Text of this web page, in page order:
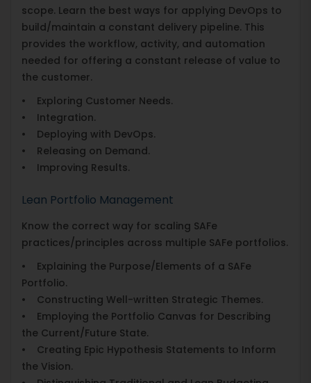
scope. Learn the best ways for applying DevOps to
build/maintain a constant delivery pipeline. This
provides the workflow, activity, and automation
needed for offering a constant release of value to
the customer.
• Exploring Customer Needs.
• Integration.
• Deploying with DevOps.
• Releasing on Demand.
• Improving Results.
Lean Portfolio Management
Know the correct way for scaling SAFe
practices/principles across multiple SAFe portfolios.
• Explaining the Purpose/Elements of a SAFe
Portfolio.
• Constructing Well-written Strategic Themes.
• Employing the Portfolio Canvas for Describing
the Current/Future State.
• Creating Epic Hypothesis Statements to Inform
the Vision.